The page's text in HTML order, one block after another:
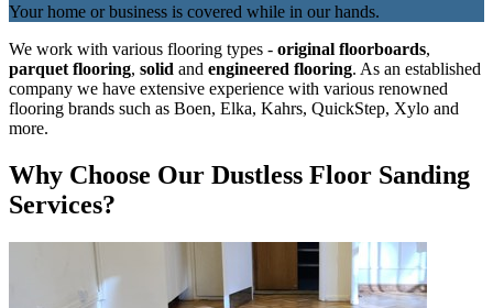
Your home or business is covered while in our hands.
We work with various flooring types - original floorboards,
parquet flooring, solid and engineered flooring. As an established
company we have extensive experience with various renowned
flooring brands such as Boen, Elka, Kahrs, QuickStep, Xylo and
more.
Why Choose Our Dustless Floor Sanding
Services?